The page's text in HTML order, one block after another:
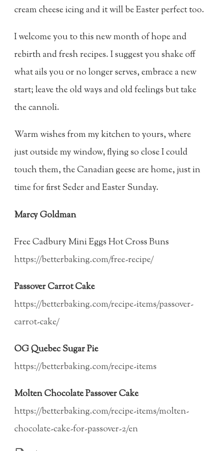
cream cheese icing and it will be Easter perfect too.
I welcome you to this new month of hope and
rebirth and fresh recipes. I suggest you shake off
what ails you or no longer serves, embrace a new
start; leave the old ways and old feelings but take
the cannoli.
Warm wishes from my kitchen to yours, where
just outside my window, flying so close I could
touch them, the Canadian geese are home, just in
time for first Seder and Easter Sunday.
Marcy Goldman
Free Cadbury Mini Eggs Hot Cross Buns
https://betterbaking.com/free-recipe/
Passover Carrot Cake
https://betterbaking.com/recipe-items/passover-
carrot-cake/
OG Quebec Sugar Pie
https://betterbaking.com/recipe-items
Molten Chocolate Passover Cake
https://betterbaking.com/recipe-items/molten-
chocolate-cake-for-passover-2/en